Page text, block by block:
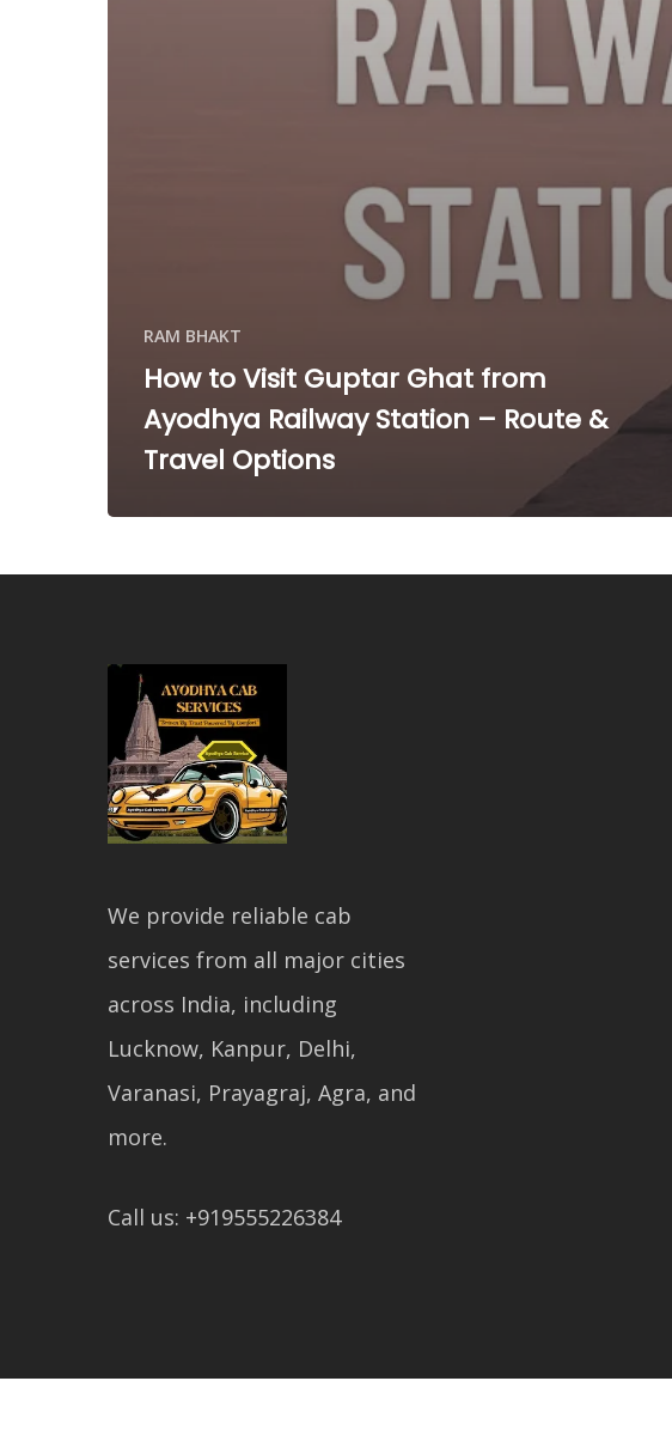
RAM BHAKT
How to Visit Guptar Ghat from
Ayodhya Railway Station – Route &
Travel Options
We provide reliable cab
services from all major cities
across India, including
Lucknow, Kanpur, Delhi,
Varanasi, Prayagraj, Agra, and
more.
Call us: +919555226384